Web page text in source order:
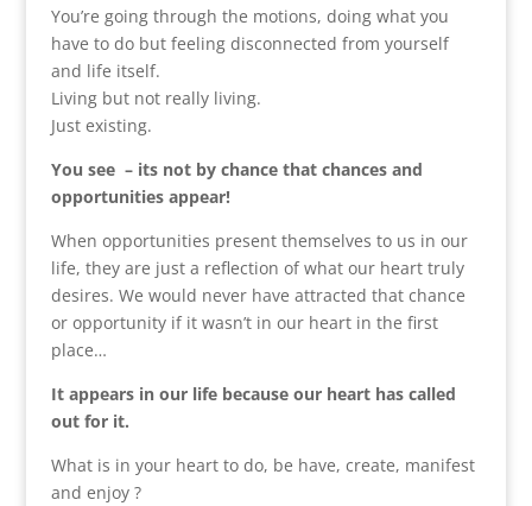
You’re going through the motions, doing what you
have to do but feeling disconnected from yourself
and life itself.
Living but not really living.
Just existing.
You see – its not by chance that chances and
opportunities appear!
When opportunities present themselves to us in our
life, they are just a reflection of what our heart truly
desires. We would never have attracted that chance
or opportunity if it wasn’t in our heart in the first
place…
It appears in our life because our heart has called
out for it.
What is in your heart to do, be have, create, manifest
and enjoy ?